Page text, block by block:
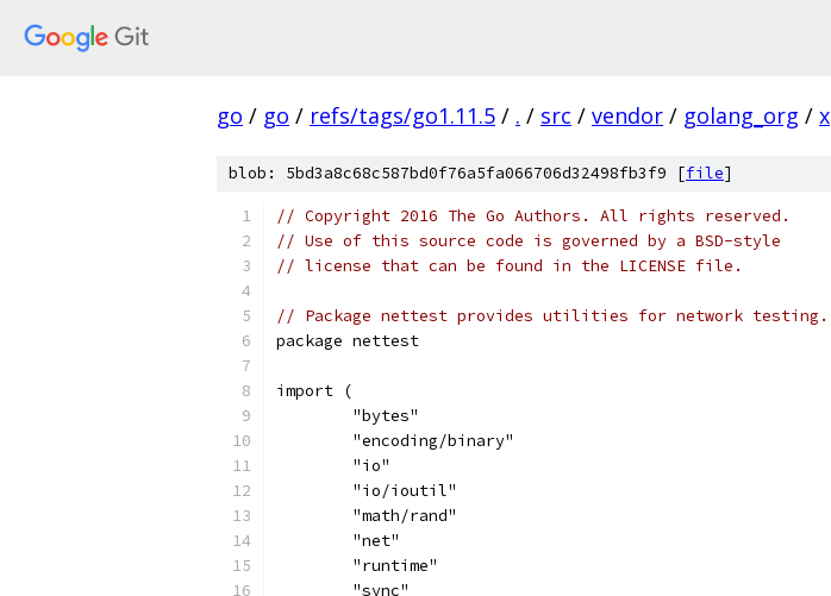
go / go / refs/tags/go1.11.5 / . / src / vendor / golang_org / x
blob: 5bd3a8c68c587bd0f76a5fa066706d32498fb3f9 [file]
// Copyright 2016 The Go Authors. All rights reserved.
// Use of this source code is governed by a BSD-style
// license that can be found in the LICENSE file.
// Package nettest provides utilities for network testing.
package nettest
import (
	"bytes"
	"encoding/binary"
	"io"
	"io/ioutil"
	"math/rand"
	"net"
	"runtime"
	"sync"